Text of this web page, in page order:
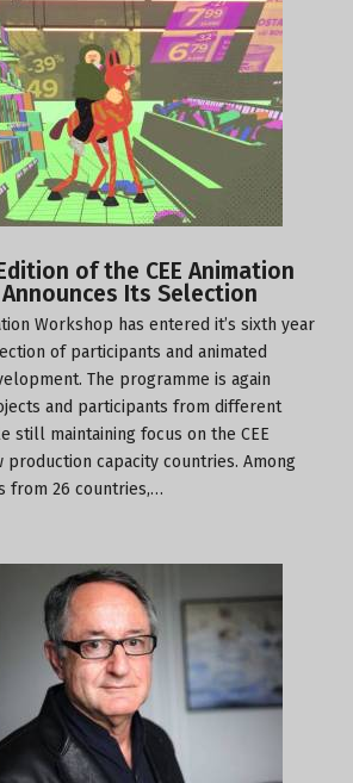
of the CEE Animation
Its Selection
Workshop has entered it’s sixth year
of participants and animated
The programme is again
and participants from different
still maintaining focus on the CEE
production capacity countries. Among
from 26 countries,…